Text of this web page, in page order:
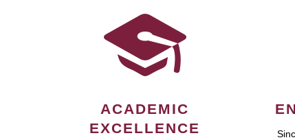
ACADEMIC
EXCELLENCE